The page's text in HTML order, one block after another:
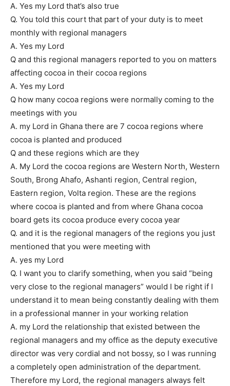
A. Yes my Lord that’s also true
Q. You told this court that part of your duty is to meet
monthly with regional managers
A. Yes my Lord
Q and this regional managers reported to you on matters
affecting cocoa in their cocoa regions
A. Yes my Lord
Q how many cocoa regions were normally coming to the
meetings with you
A. my Lord in Ghana there are 7 cocoa regions where
cocoa is planted and produced
Q and these regions which are they
A. My Lord the cocoa regions are Western North, Western
South, Brong Ahafo, Ashanti region, Central region,
Eastern region, Volta region. These are the regions
where cocoa is planted and from where Ghana cocoa
board gets its cocoa produce every cocoa year
Q. and it is the regional managers of the regions you just
mentioned that you were meeting with
A. yes my Lord
Q. I want you to clarify something, when you said “being
very close to the regional managers” would I be right if I
understand it to mean being constantly dealing with them
in a professional manner in your working relation
A. my Lord the relationship that existed between the
regional managers and my office as the deputy executive
director was very cordial and not bossy, so I was running
a completely open administration of the department.
Therefore my Lord, the regional managers always felt